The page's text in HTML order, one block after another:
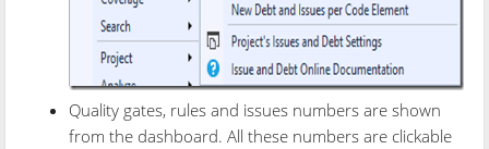
Quality gates, rules and issues numbers are shown
from the dashboard. All these numbers are clickable